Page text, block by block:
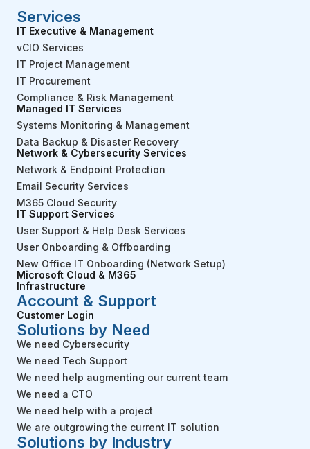
Services
IT Executive & Management
vCIO Services
IT Project Management
IT Procurement
Compliance & Risk Management
Managed IT Services
Systems Monitoring & Management
Data Backup & Disaster Recovery
Network & Cybersecurity Services
Network & Endpoint Protection
Email Security Services
M365 Cloud Security
IT Support Services
User Support & Help Desk Services
User Onboarding & Offboarding
New Office IT Onboarding (Network Setup)
Microsoft Cloud & M365
Infrastructure
Account & Support
Customer Login
Solutions by Need
We need Cybersecurity
We need Tech Support
We need help augmenting our current team
We need a CTO
We need help with a project
We are outgrowing the current IT solution
Solutions by Industry